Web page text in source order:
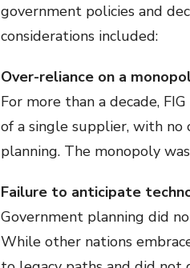
government policies and
considerations included:
Over-reliance on a
For more than a decade,
of a single supplier, with
planning. The monopoly
Failure to anticipate
Government planning did
While other nations